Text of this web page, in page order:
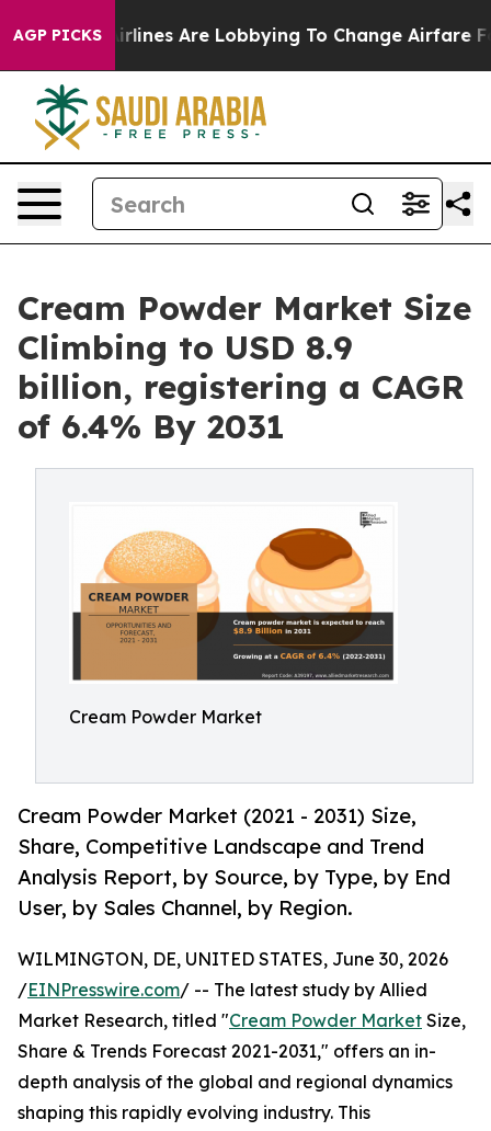
AGP PICKS
Airlines Are Lobbying To Change Airfare Font Sizes.
Cream Powder Market Size
Climbing to USD 8.9
billion, registering a CAGR
of 6.4% By 2031
Cream Powder Market
Cream Powder Market (2021 - 2031) Size,
Share, Competitive Landscape and Trend
Analysis Report, by Source, by Type, by End
User, by Sales Channel, by Region.
WILMINGTON, DE, UNITED STATES, June 30, 2026
/EINPresswire.com/ -- The latest study by Allied
Market Research, titled "Cream Powder Market Size,
Share & Trends Forecast 2021-2031," offers an in-
depth analysis of the global and regional dynamics
shaping this rapidly evolving industry. This